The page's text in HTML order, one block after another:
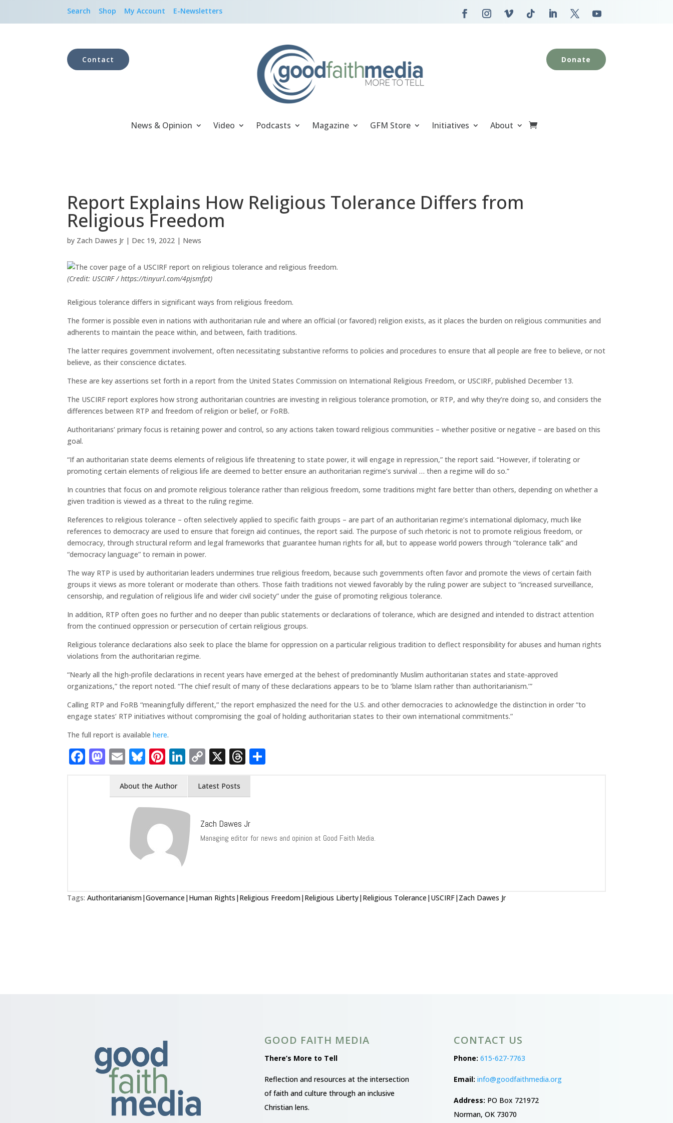
Search Shop My Account E-Newsletters
Contact Donate
News & Opinion Video Podcasts Magazine GFM Store Initiatives About
Report Explains How Religious Tolerance Differs from
Religious Freedom
by Zach Dawes Jr | Dec 19, 2022 | News
(Credit: USCIRF / https://tinyurl.com/4pjsmfpt)
Religious tolerance differs in significant ways from religious freedom.
The former is possible even in nations with authoritarian rule and where an official (or favored) religion exists, as it places the burden on religious communities and
adherents to maintain the peace within, and between, faith traditions.
The latter requires government involvement, often necessitating substantive reforms to policies and procedures to ensure that all people are free to believe, or not
believe, as their conscience dictates.
These are key assertions set forth in a report from the United States Commission on International Religious Freedom, or USCIRF, published December 13.
The USCIRF report explores how strong authoritarian countries are investing in religious tolerance promotion, or RTP, and why they’re doing so, and considers the
differences between RTP and freedom of religion or belief, or FoRB.
Authoritarians’ primary focus is retaining power and control, so any actions taken toward religious communities – whether positive or negative – are based on this
goal.
“If an authoritarian state deems elements of religious life threatening to state power, it will engage in repression,” the report said. “However, if tolerating or
promoting certain elements of religious life are deemed to better ensure an authoritarian regime’s survival … then a regime will do so.”
In countries that focus on and promote religious tolerance rather than religious freedom, some traditions might fare better than others, depending on whether a
given tradition is viewed as a threat to the ruling regime.
References to religious tolerance – often selectively applied to specific faith groups – are part of an authoritarian regime’s international diplomacy, much like
references to democracy are used to ensure that foreign aid continues, the report said. The purpose of such rhetoric is not to promote religious freedom, or
democracy, through structural reform and legal frameworks that guarantee human rights for all, but to appease world powers through “tolerance talk” and
“democracy language” to remain in power.
The way RTP is used by authoritarian leaders undermines true religious freedom, because such governments often favor and promote the views of certain faith
groups it views as more tolerant or moderate than others. Those faith traditions not viewed favorably by the ruling power are subject to “increased surveillance,
censorship, and regulation of religious life and wider civil society” under the guise of promoting religious tolerance.
In addition, RTP often goes no further and no deeper than public statements or declarations of tolerance, which are designed and intended to distract attention
from the continued oppression or persecution of certain religious groups.
Religious tolerance declarations also seek to place the blame for oppression on a particular religious tradition to deflect responsibility for abuses and human rights
violations from the authoritarian regime.
“Nearly all the high-profile declarations in recent years have emerged at the behest of predominantly Muslim authoritarian states and state-approved
organizations,” the report noted. “The chief result of many of these declarations appears to be to ‘blame Islam rather than authoritarianism.’”
Calling RTP and FoRB “meaningfully different,” the report emphasized the need for the U.S. and other democracies to acknowledge the distinction in order “to
engage states’ RTP initiatives without compromising the goal of holding authoritarian states to their own international commitments.”
The full report is availablehere.
Facebook
Mastodon
EmailBluesky
Pinterest
LinkedIn
Copy
Link
X Threads
About the Author Latest Posts
Zach Dawes Jr
Managing editor for news and opinion at Good Faith Media.
Tags:Authoritarianism|Governance|Human Rights|Religious Freedom|Religious Liberty|Religious Tolerance|USCIRF|Zach Dawes Jr
GOOD FAITH MEDIA
There’s More to Tell
Reflection and resources at the intersection
of faith and culture through an inclusive
Christian lens.
CONTACT US
Phone: 615-627-7763
Email: info@goodfaithmedia.org
Address: PO Box 721972
Norman, OK 73070